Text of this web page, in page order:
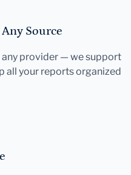
Source
provider — we support
all your reports organized